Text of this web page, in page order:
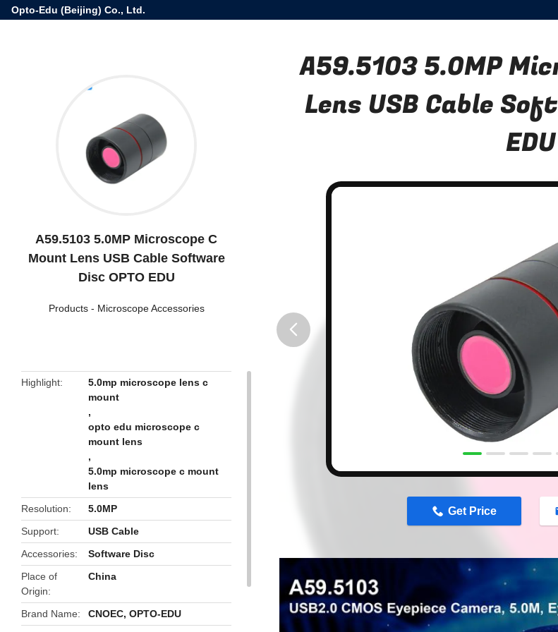
Opto-Edu (Beijing) Co., Ltd.
A59.5103 5.0MP Microscope C
Mount Lens USB Cable Software
Disc OPTO EDU
Products- Microscope Accessories
Highlight
5.0mp microscope lens c
mount
,
opto edu microscope c
mount lens
,
5.0mp microscope c mount
lens
Resolution
5.0MP
Support
USB Cable
Accessories
Software Disc
Place of
Origin
China
Brand Name
CNOEC, OPTO-EDU
A59.5103 5.0MP
Lens USB Cable
EDU
Get Price